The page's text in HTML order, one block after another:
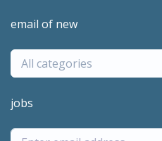
email of new
All categories
jobs